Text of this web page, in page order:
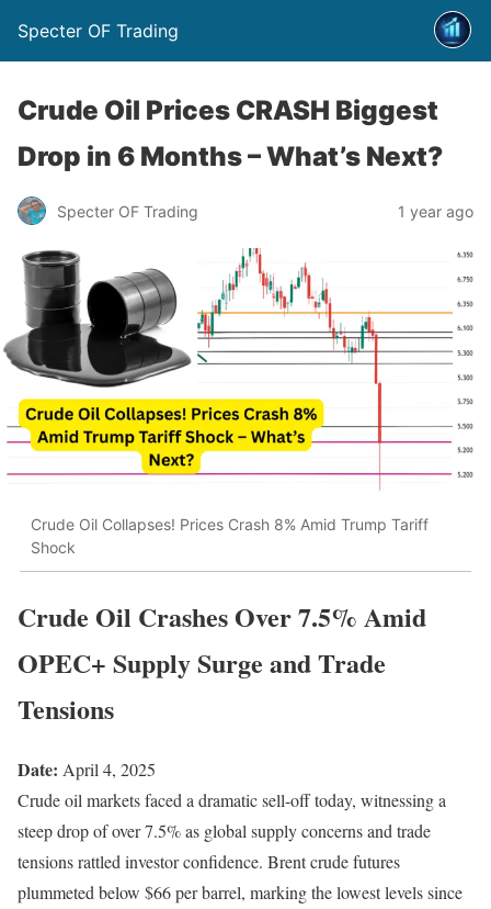
Specter OF Trading
Crude Oil Prices CRASH Biggest
Drop in 6 Months – What’s Next?
Specter OF Trading 1 year ago
Crude Oil Collapses! Prices Crash 8% Amid Trump Tariff
Shock
Crude Oil Crashes Over 7.5% Amid
OPEC+ Supply Surge and Trade
Tensions
Date: April 4, 2025
Crude oil markets faced a dramatic sell-off today, witnessing a
steep drop of over 7.5% as global supply concerns and trade
tensions rattled investor confidence. Brent crude futures
plummeted below $66 per barrel, marking the lowest levels since